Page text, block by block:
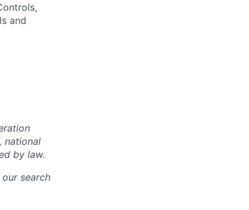
and
national
by law.
search